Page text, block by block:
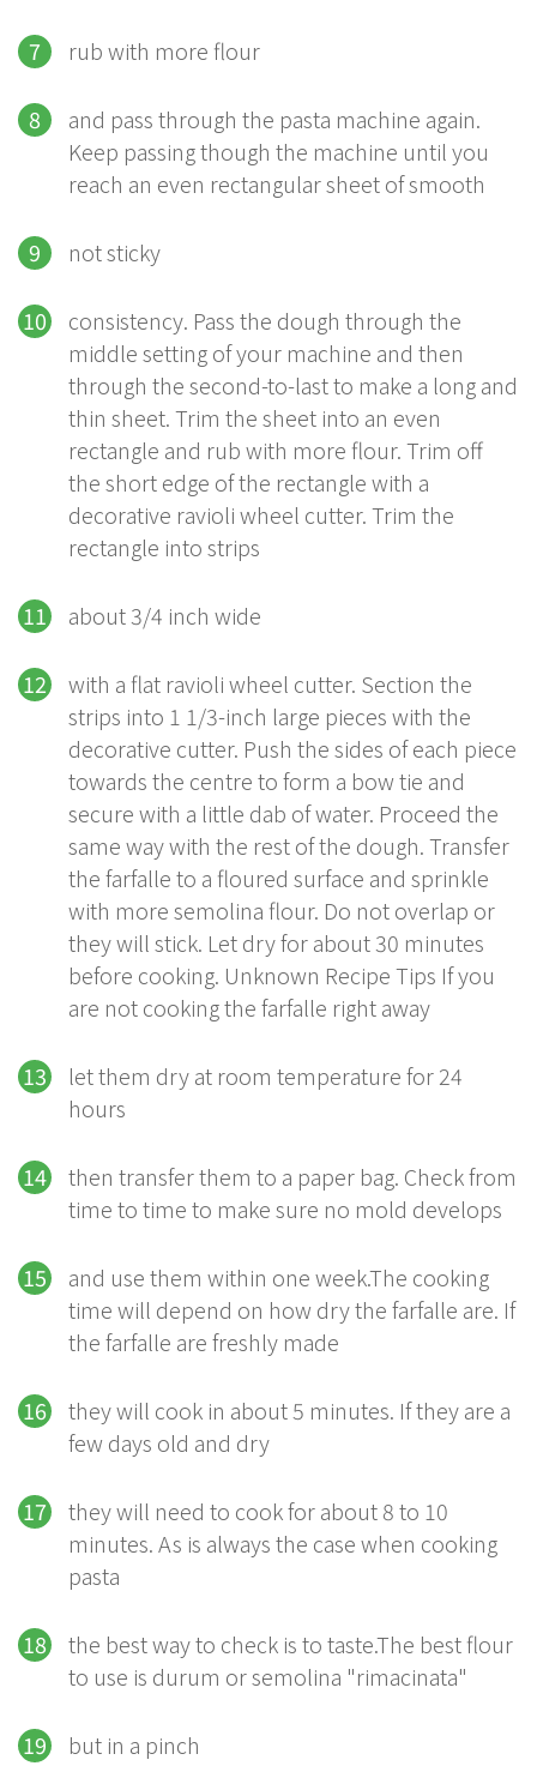
rub with more flour
and pass through the pasta machine again.
Keep passing though the machine until you
reach an even rectangular sheet of smooth
not sticky
consistency. Pass the dough through the
middle setting of your machine and then
through the second-to-last to make a long and
thin sheet. Trim the sheet into an even
rectangle and rub with more flour. Trim off
the short edge of the rectangle with a
decorative ravioli wheel cutter. Trim the
rectangle into strips
about 3/4 inch wide
with a flat ravioli wheel cutter. Section the
strips into 1 1/3-inch large pieces with the
decorative cutter. Push the sides of each piece
towards the centre to form a bow tie and
secure with a little dab of water. Proceed the
same way with the rest of the dough. Transfer
the farfalle to a floured surface and sprinkle
with more semolina flour. Do not overlap or
they will stick. Let dry for about 30 minutes
before cooking. Unknown Recipe Tips If you
are not cooking the farfalle right away
let them dry at room temperature for 24
hours
then transfer them to a paper bag. Check from
time to time to make sure no mold develops
and use them within one week.The cooking
time will depend on how dry the farfalle are. If
the farfalle are freshly made
they will cook in about 5 minutes. If they are a
few days old and dry
they will need to cook for about 8 to 10
minutes. As is always the case when cooking
pasta
the best way to check is to taste.The best flour
to use is durum or semolina "rimacinata"
but in a pinch